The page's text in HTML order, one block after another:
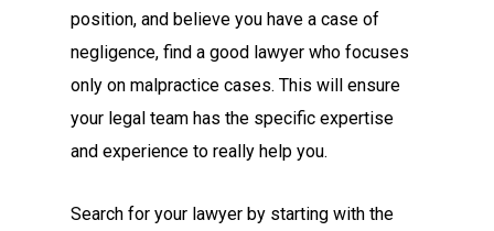
position, and believe you have a case of
negligence, find a good lawyer who focuses
only on malpractice cases. This will ensure
your legal team has the specific expertise
and experience to really help you.
Search for your lawyer by starting with the